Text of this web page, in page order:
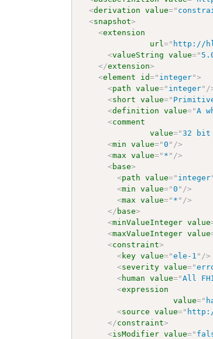
<derivation value="
<snapshot>
<extension
url=" http://
<valueString value="
</extension>
<element id=" integer">
<path value=" integer" /
<short value="
<definition value="A
<comment
value="32 bit
<min value="0 " />
<max value=" * " />
<base>
<path value=" integer
<min value="0 " />
<max value=" * " />
</ base>
<minValueInteger value
<maxValueInteger value
<constraint>
<key value="ele-1 " />
<severity value="
<human value="All
<expression
value="
<source value="
</constraint>
<isModifier value="